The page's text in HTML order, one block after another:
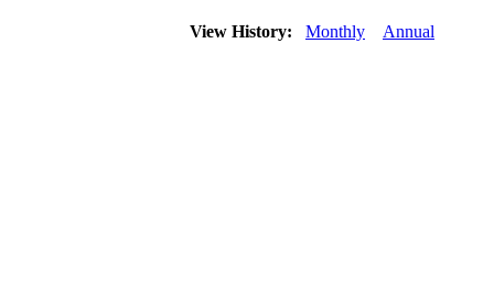
View History: Monthly Annual